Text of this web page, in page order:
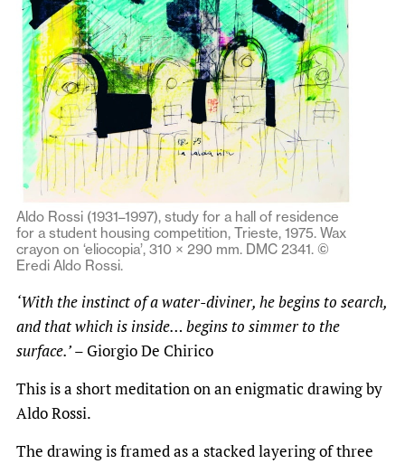
Aldo Rossi (1931–1997), study for a hall of residence
for a student housing competition, Trieste, 1975. Wax
crayon on ‘eliocopia’, 310 × 290 mm. DMC 2341. ©
Eredi Aldo Rossi.
‘With the instinct of a water-diviner, he begins to search,
and that which is inside… begins to simmer to the
surface.’– Giorgio De Chirico
This is a short meditation on an enigmatic drawing by
Aldo Rossi.
The drawing is framed as a stacked layering of three